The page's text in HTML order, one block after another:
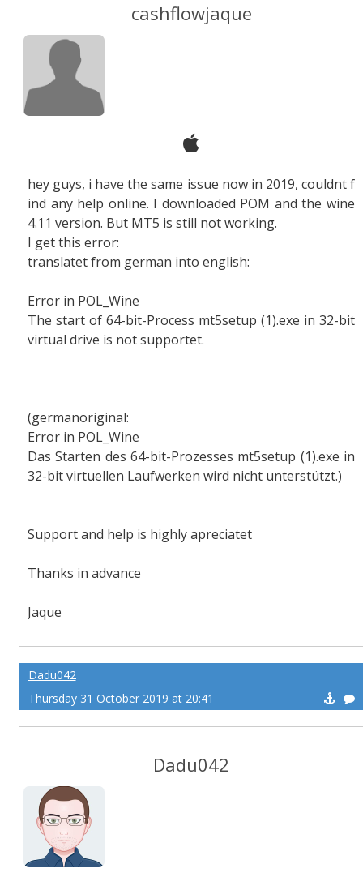
cashflowjaque
hey guys, i have the same issue now in 2019, couldnt f
ind any help online. I downloaded POM and the wine
4.11 version. But MT5 is still not working.
I get this error:
translatet from german into english:
Error in POL_Wine
The start of 64-bit-Process mt5setup (1).exe in 32-bit
virtual drive is not supportet.
(germanoriginal:
Error in POL_Wine
Das Starten des 64-bit-Prozesses mt5setup (1).exe in
32-bit virtuellen Laufwerken wird nicht unterstützt.)
Support and help is highly apreciatet
Thanks in advance
Jaque
Dadu042
Thursday 31 October 2019 at 20:41
Dadu042